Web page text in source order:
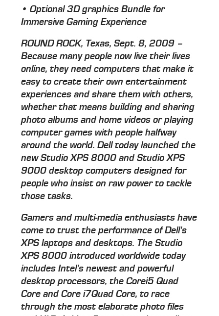
• Optional 3D graphics Bundle for
Immersive Gaming Experience
ROUND ROCK, Texas, Sept. 8, 2009 –
Because many people now live their lives
online, they need computers that make it
easy to create their own entertainment
experiences and share them with others,
whether that means building and sharing
photo albums and home videos or playing
computer games with people halfway
around the world. Dell today launched the
new Studio XPS 8000 and Studio XPS
9000 desktop computers designed for
people who insist on raw power to tackle
those tasks.
Gamers and multi-media enthusiasts have
come to trust the performance of Dell's
XPS laptops and desktops. The Studio
XPS 8000 introduced worldwide today
includes Intel's newest and powerful
desktop processors, the Corei5 Quad
Core and Core i7Quad Core, to race
through the most elaborate photo files